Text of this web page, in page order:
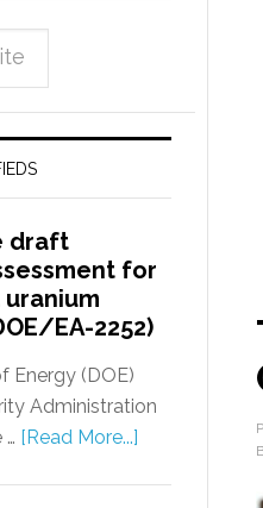
draft
for
EA-2252)
Energy (DOE)
Administration
… [Read More...]